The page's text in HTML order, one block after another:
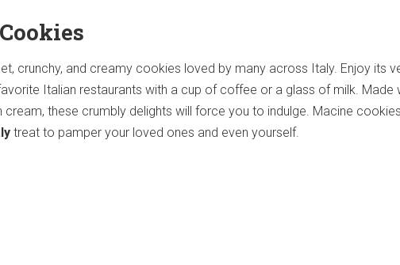
crunchy, and creamy cookies loved by many across Italy. Enjoy its
Italian restaurants with a cup of coffee or a glass of milk. Made
cream, these crumbly delights will force you to indulge. Macine
treat to pamper your loved ones and even yourself.